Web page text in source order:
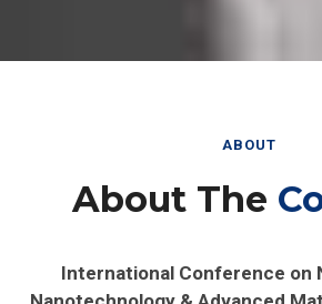
ABOUT
About The
International Conference on